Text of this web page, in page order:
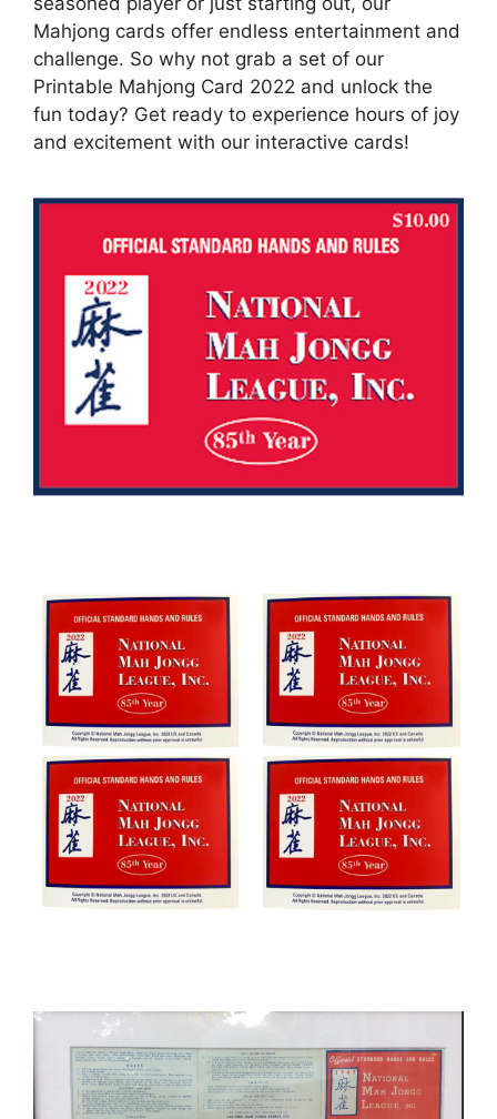
Mahjong cards offer endless entertainment and
challenge. So why not grab a set of our
Printable Mahjong Card 2022 and unlock the
fun today? Get ready to experience hours of joy
and excitement with our interactive cards!